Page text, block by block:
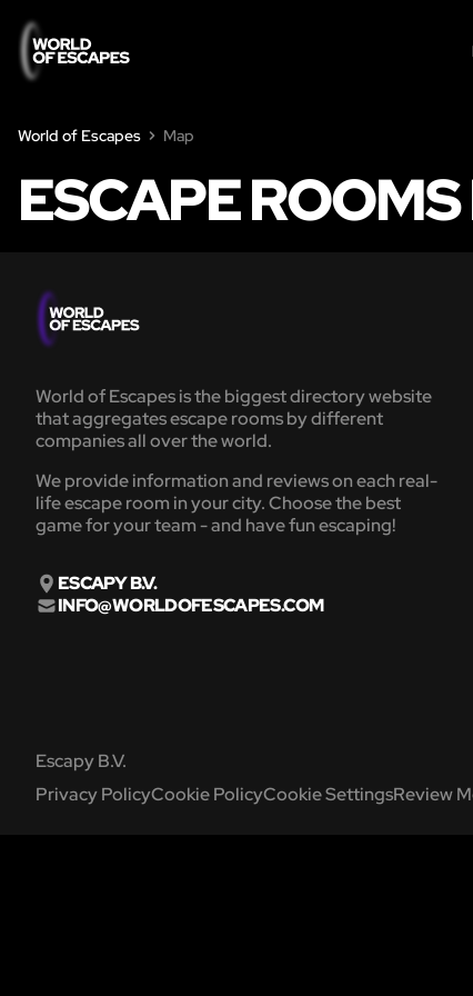
World of Escapes Map
ESCAPE
World of Escapes is the biggest directory website
that aggregates escape rooms by different
companies all over the world.
We provide information and reviews on each real-
life escape room in your city. Choose the best
game for your team - and have fun escaping!
ESCAPY B.V.
INFO@WORLDOFESCAPES.COM
Escapy B.V.
Privacy PolicyCookie PolicyCookie SettingsReview